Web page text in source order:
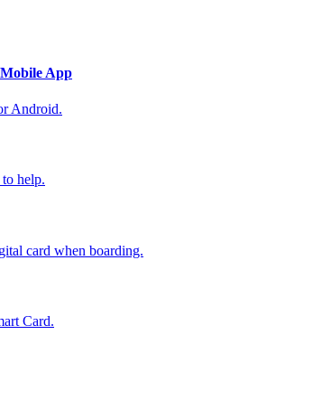
App
Android.
help.
card when boarding.
Card.